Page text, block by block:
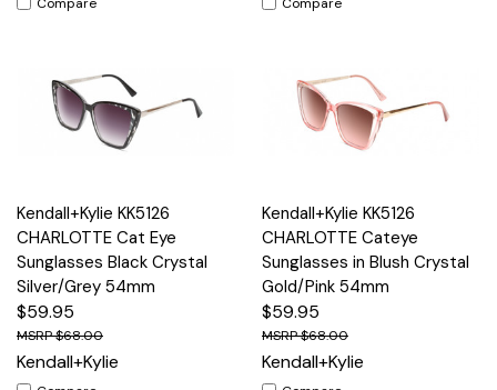
Kendall+Kylie KK5126
CHARLOTTE Cat Eye
Sunglasses Black Crystal
Silver/Grey 54mm
$59.95
$68.00
Kendall+Kylie
Kendall+Kylie KK5126
CHARLOTTE Cateye
Sunglasses in Blush Crystal
Gold/Pink 54mm
$59.95
$68.00
Kendall+Kylie